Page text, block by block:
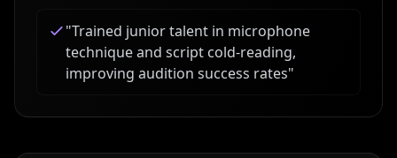
"Trained junior talent in microphone
technique and script cold-reading,
improving audition success rates"